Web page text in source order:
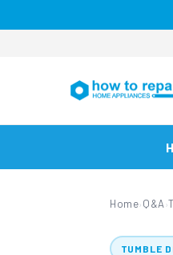
Home› Q&A ›
TUMBLE